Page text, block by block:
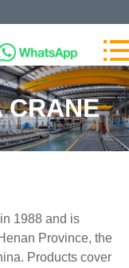
CRANE
1988 and is
Province, the
Products cover